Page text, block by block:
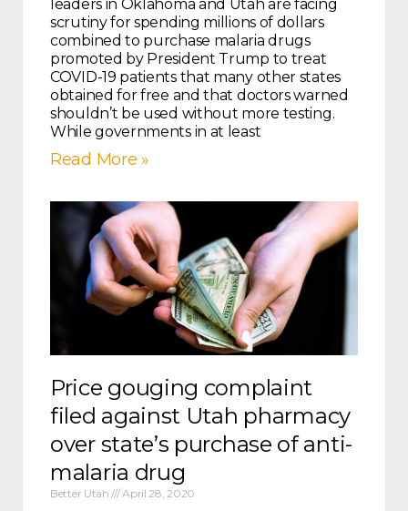
leaders in Oklahoma and Utah are facing
scrutiny for spending millions of dollars
combined to purchase malaria drugs
promoted by President Trump to treat
COVID-19 patients that many other states
obtained for free and that doctors warned
shouldn’t be used without more testing.
While governments in at least
Read More »
Price gouging complaint
filed against Utah pharmacy
over state’s purchase of anti-
malaria drug
Better Utah April 28, 2020